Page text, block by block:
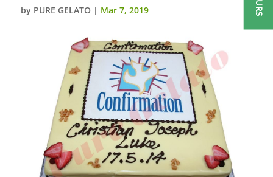
by PURE GELATO | Mar 7, 2019